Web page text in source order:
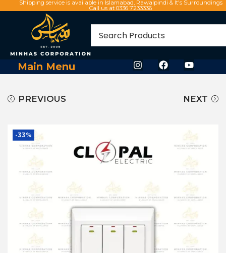
Shipping service is available in Islamabad, Rawalpindi & It's Surroundings
Call us at 0336 7233336
Main Menu
PREVIOUS NEXT
-33%